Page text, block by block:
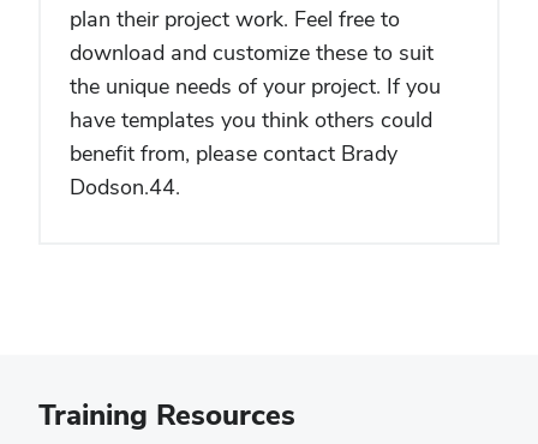
plan their project work. Feel free to
download and customize these to suit
the unique needs of your project. If you
have templates you think others could
benefit from, please contact Brady
Dodson.44.
Training Resources